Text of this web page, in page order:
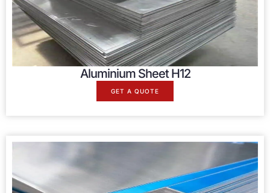
Aluminium Sheet H12
GET A QUOTE